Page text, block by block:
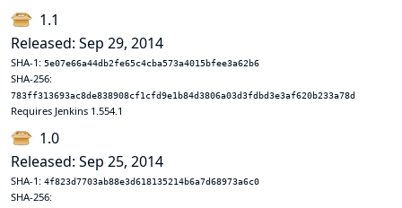
1.1
Released: Sep 29, 2014
SHA-1: 5e07e66a44db2fe65c4cba573a4015bfee3a62b6
SHA-256:
783ff313693ac8de838908cf1cfd9e1b84d3806a03d3fdbd3e3af620b233a78d
Requires Jenkins 1.554.1
1.0
Released: Sep 25, 2014
SHA-1: 4f823d7703ab88e3d618135214b6a7d68973a6c0
SHA-256: